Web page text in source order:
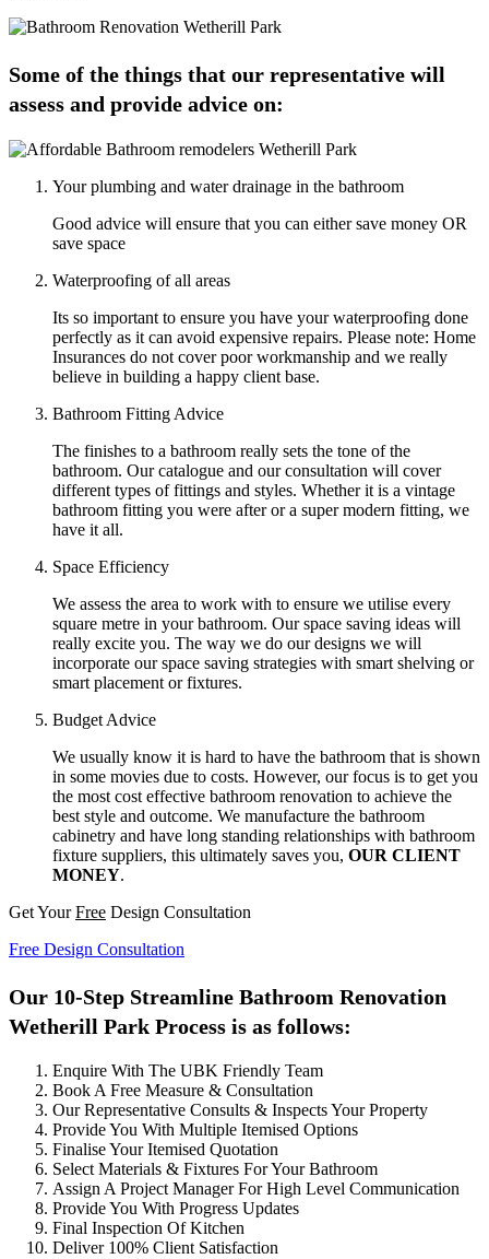
Some of the things that our representative will
assess and provide advice on:
Your plumbing and water drainage in the bathroom
Good advice will ensure that you can either save money OR
save space
Waterproofing of all areas
Its so important to ensure you have your waterproofing done
perfectly as it can avoid expensive repairs. Please note: Home
Insurances do not cover poor workmanship and we really
believe in building a happy client base.
Bathroom Fitting Advice
The finishes to a bathroom really sets the tone of the
bathroom. Our catalogue and our consultation will cover
different types of fittings and styles. Whether it is a vintage
bathroom fitting you were after or a super modern fitting, we
have it all.
Space Efficiency
We assess the area to work with to ensure we utilise every
square metre in your bathroom. Our space saving ideas will
really excite you. The way we do our designs we will
incorporate our space saving strategies with smart shelving or
smart placement or fixtures.
Budget Advice
We usually know it is hard to have the bathroom that is shown
in some movies due to costs. However, our focus is to get you
the most cost effective bathroom renovation to achieve the
best style and outcome. We manufacture the bathroom
cabinetry and have long standing relationships with bathroom
fixture suppliers, this ultimately saves you, OUR CLIENT
MONEY.
Get YourFree Design Consultation
Free Design Consultation
Our 10-Step Streamline Bathroom Renovation
Wetherill Park Process is as follows:
Enquire With The UBK Friendly Team
Book A Free Measure & Consultation
Our Representative Consults & Inspects Your Property
Provide You With Multiple Itemised Options
Finalise Your Itemised Quotation
Select Materials & Fixtures For Your Bathroom
Assign A Project Manager For High Level Communication
Provide You With Progress Updates
Final Inspection Of Kitchen
Deliver 100% Client Satisfaction